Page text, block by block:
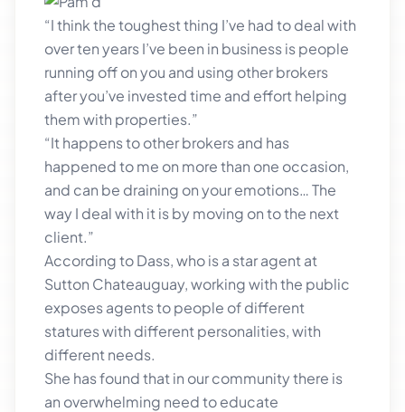
“I think the toughest thing I’ve had to deal with
over ten years I’ve been in business is people
running off on you and using other brokers
after you’ve invested time and effort helping
them with properties.”
“It happens to other brokers and has
happened to me on more than one occasion,
and can be draining on your emotions… The
way I deal with it is by moving on to the next
client.”
According to Dass, who is a star agent at
Sutton Chateauguay, working with the public
exposes agents to people of different
statures with different personalities, with
different needs.
She has found that in our community there is
an overwhelming need to educate